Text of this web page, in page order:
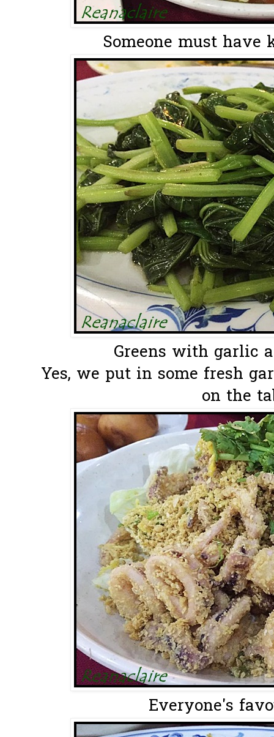
Someone must
Greens with garlic
Yes, we put in some fresh
on the
Everyone's